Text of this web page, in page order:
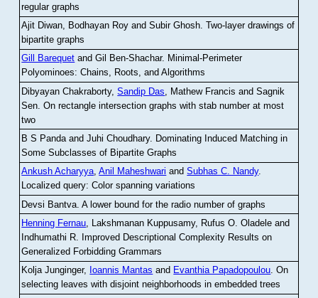
regular graphs
Ajit Diwan, Bodhayan Roy and Subir Ghosh.Two-layer drawings of
bipartite graphs
Gill Barequet and Gil Ben-Shachar. Minimal-Perimeter
Polyominoes: Chains, Roots, and Algorithms
Dibyayan Chakraborty,Sandip Das , Mathew Francis and Sagnik
Sen .On rectangle intersection graphs with stab number at most
two
B S Panda and Juhi Choudhary. Dominating Induced Matching in
Some Subclasses of Bipartite Graphs
Ankush Acharyya,Anil Maheshwari andSubhas C. Nandy.
Localized query: Color spanning variations
Devsi Bantva.A lower bound for the radio number of graphs
Henning Fernau, Lakshmanan Kuppusamy, Rufus O. Oladele and
Indhumathi R. Improved Descriptional Complexity Results on
Generalized Forbidding Grammars
Kolja Junginger, Ioannis Mantas and Evanthia Papadopoulou.On
selecting leaves with disjoint neighborhoods in embedded trees